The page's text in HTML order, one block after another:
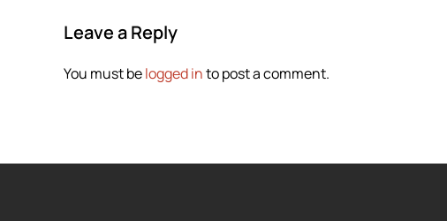
Leave a Reply
You must belogged into post a comment.